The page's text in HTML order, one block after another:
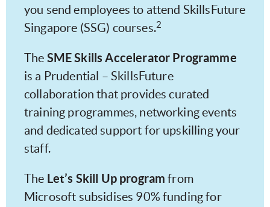
you send employees to attend SkillsFuture
Singapore (SSG) courses.2
The SME Skills Accelerator Programme
is a Prudential – SkillsFuture
collaboration that provides curated
training programmes, networking events
and dedicated support for upskilling your
staff.
The Let’s Skill Up program from
Microsoft subsidises 90% funding for